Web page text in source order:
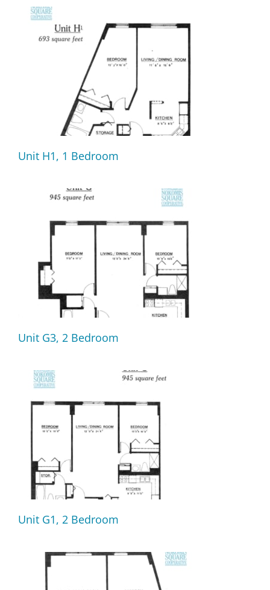
Unit H1, 1 Bedroom
Unit G3, 2 Bedroom
Unit G1, 2 Bedroom